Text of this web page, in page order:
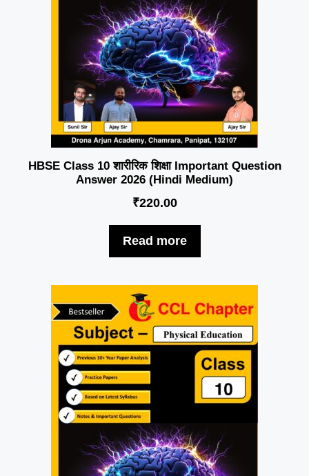
HBSE Class 10 शारीरिक शिक्षा Important Question
Answer 2026 (Hindi Medium)
₹220.00
Read more